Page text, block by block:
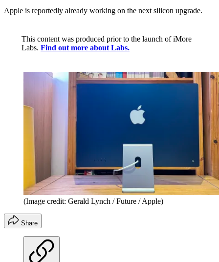
Apple is reportedly already working on the next silicon upgrade.
This content was produced prior to the launch of iMore
Labs. Find out more about Labs.
(Image credit: Gerald Lynch / Future / Apple)
Share